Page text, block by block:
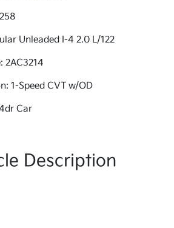
Unleaded I-4 2.0 L/122
2AC3214
1-Speed CVT w/OD
Car
Description